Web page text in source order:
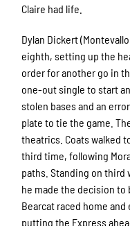
Claire had life.
Dylan Dickert
eighth, setting up the
order for another go in
one-out single to start
stolen bases and an
plate to tie the game.
theatrics. Coats walked
third time, following
paths. Standing on third
he made the decision to
Bearcat raced home and
putting the Express